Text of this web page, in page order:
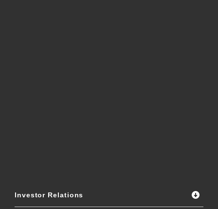
Investor Relations